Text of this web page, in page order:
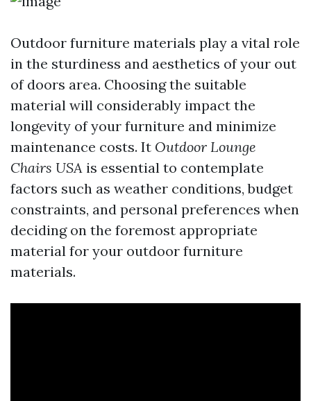
Outdoor furniture materials play a vital role
in the sturdiness and aesthetics of your out
of doors area. Choosing the suitable
material will considerably impact the
longevity of your furniture and minimize
maintenance costs. It Outdoor Lounge
Chairs USA is essential to contemplate
factors such as weather conditions, budget
constraints, and personal preferences when
deciding on the foremost appropriate
material for your outdoor furniture
materials.